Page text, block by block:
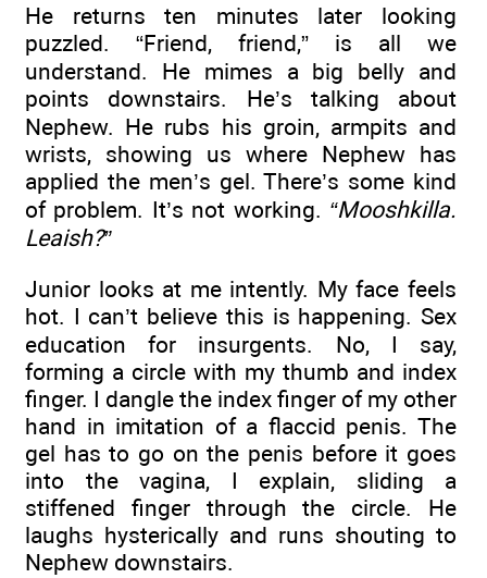
He returns ten minutes later looking
puzzled. “Friend, friend,” is all we
understand. He mimes a big belly and
points downstairs. He’s talking about
Nephew. He rubs his groin, armpits and
wrists, showing us where Nephew has
applied the men’s gel. There’s some kind
of problem. It’s not working. “Mooshkilla.
Leaish?”
Junior looks at me intently. My face feels
hot. I can’t believe this is happening. Sex
education for insurgents. No, I say,
forming a circle with my thumb and index
finger. I dangle the index finger of my other
hand in imitation of a flaccid penis. The
gel has to go on the penis before it goes
into the vagina, I explain, sliding a
stiffened finger through the circle. He
laughs hysterically and runs shouting to
Nephew downstairs.